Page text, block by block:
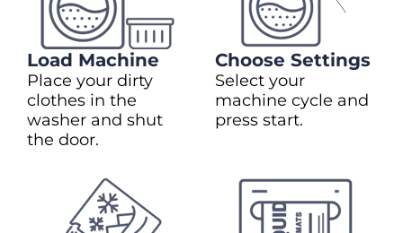
Load Machine
Place your dirty
clothes in the
washer and shut
the door.
Choose Settings
Select your
machine cycle and
press start.